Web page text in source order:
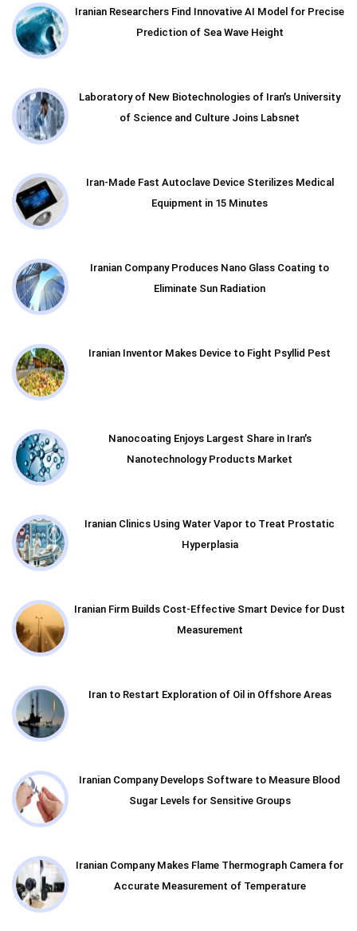
Iranian Researchers Find Innovative AI Model for Precise
Prediction of Sea Wave Height
Laboratory of New Biotechnologies of Iran’s University
of Science and Culture Joins Labsnet
Iran-Made Fast Autoclave Device Sterilizes Medical
Equipment in 15 Minutes
Iranian Company Produces Nano Glass Coating to
Eliminate Sun Radiation
Iranian Inventor Makes Device to Fight Psyllid Pest
Nanocoating Enjoys Largest Share in Iran’s
Nanotechnology Products Market
Iranian Clinics Using Water Vapor to Treat Prostatic
Hyperplasia
Iranian Firm Builds Cost-Effective Smart Device for Dust
Measurement
Iran to Restart Exploration of Oil in Offshore Areas
Iranian Company Develops Software to Measure Blood
Sugar Levels for Sensitive Groups
Iranian Company Makes Flame Thermograph Camera for
Accurate Measurement of Temperature